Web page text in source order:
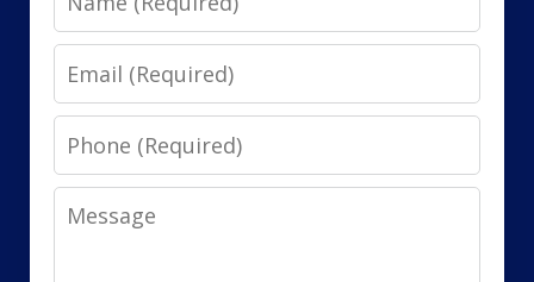
Email
Phone
Message